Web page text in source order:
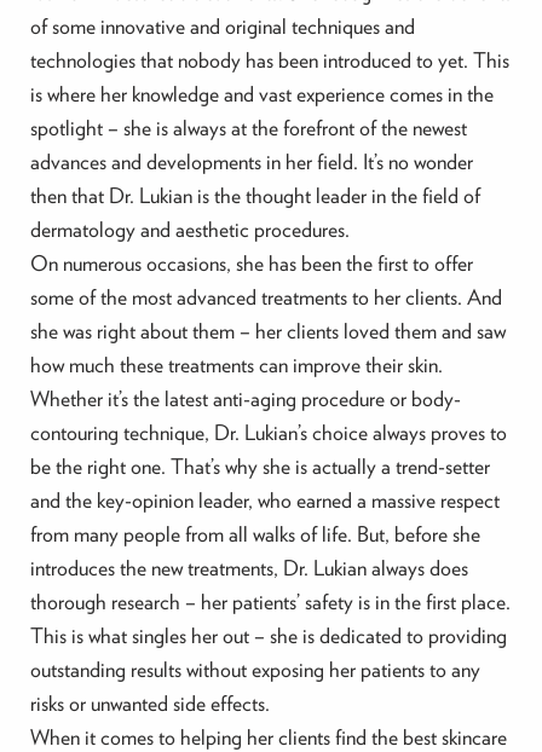
of some innovative and original techniques and
technologies that nobody has been introduced to yet. This
is where her knowledge and vast experience comes in the
spotlight – she is always at the forefront of the newest
advances and developments in her field. It’s no wonder
then that Dr. Lukian is the thought leader in the field of
dermatology and aesthetic procedures.
On numerous occasions, she has been the first to offer
some of the most advanced treatments to her clients. And
she was right about them – her clients loved them and saw
how much these treatments can improve their skin.
Whether it’s the latest anti-aging procedure or body-
contouring technique, Dr. Lukian’s choice always proves to
be the right one. That’s why she is actually a trend-setter
and the key-opinion leader, who earned a massive respect
from many people from all walks of life. But, before she
introduces the new treatments, Dr. Lukian always does
thorough research – her patients’ safety is in the first place.
This is what singles her out – she is dedicated to providing
outstanding results without exposing her patients to any
risks or unwanted side effects.
When it comes to helping her clients find the best skincare